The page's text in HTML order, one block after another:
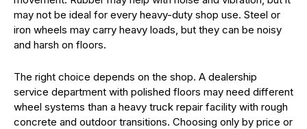
may not be ideal for every heavy-duty shop use. Steel or
iron wheels may carry heavy loads, but they can be noisy
and harsh on floors.
The right choice depends on the shop. A dealership
service department with polished floors may need different
wheel systems than a heavy truck repair facility with rough
concrete and outdoor transitions. Choosing only by price or